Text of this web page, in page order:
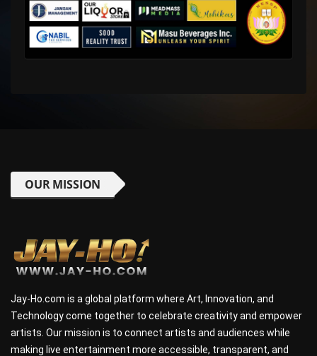
OUR MISSION
Jay-Ho.com is a global platform where Art, Innovation, and
Technology come together to celebrate creativity and empower
artists. Our mission is to connect artists and audiences while
making live entertainment more accessible, transparent, and